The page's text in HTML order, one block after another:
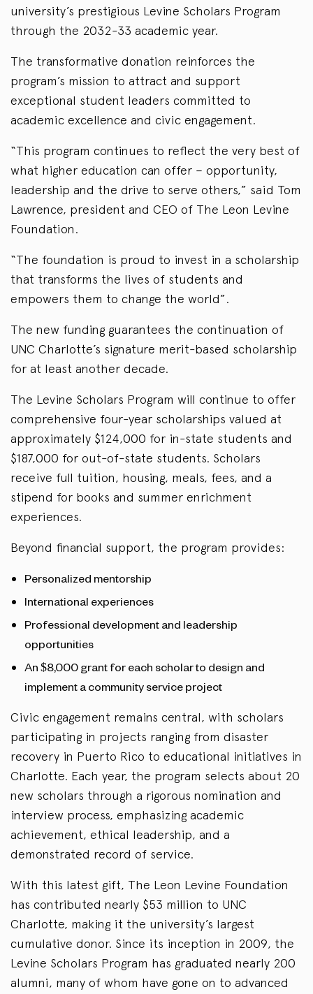
university’s prestigious Levine Scholars Program
through the 2032-33 academic year.
The transformative donation reinforces the
program’s mission to attract and support
exceptional student leaders committed to
academic excellence and civic engagement.
“This program continues to reflect the very best of
what higher education can offer – opportunity,
leadership and the drive to serve others,” said Tom
Lawrence, president and CEO of The Leon Levine
Foundation.
“The foundation is proud to invest in a scholarship
that transforms the lives of students and
empowers them to change the world”.
The new funding guarantees the continuation of
UNC Charlotte’s signature merit-based scholarship
for at least another decade.
The Levine Scholars Program will continue to offer
comprehensive four-year scholarships valued at
approximately $124,000 for in-state students and
$187,000 for out-of-state students. Scholars
receive full tuition, housing, meals, fees, and a
stipend for books and summer enrichment
experiences.
Beyond financial support, the program provides:
Personalized mentorship
International experiences
Professional development and leadership
opportunities
An $8,000 grant for each scholar to design and
implement a community service project
Civic engagement remains central, with scholars
participating in projects ranging from disaster
recovery in Puerto Rico to educational initiatives in
Charlotte. Each year, the program selects about 20
new scholars through a rigorous nomination and
interview process, emphasizing academic
achievement, ethical leadership, and a
demonstrated record of service.
With this latest gift, The Leon Levine Foundation
has contributed nearly $53 million to UNC
Charlotte, making it the university’s largest
cumulative donor. Since its inception in 2009, the
Levine Scholars Program has graduated nearly 200
alumni, many of whom have gone on to advanced